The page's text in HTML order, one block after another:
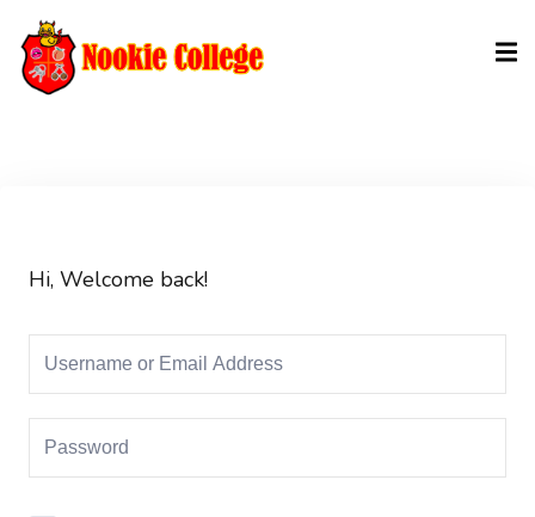
Hi, Welcome back!
Sign in
Remember me Lost your password?